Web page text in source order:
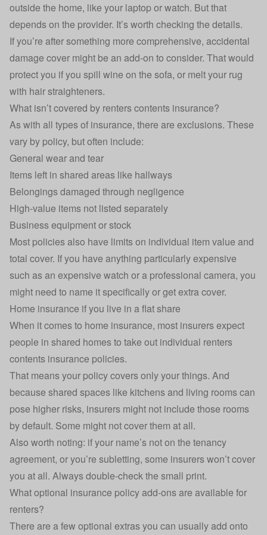
outside the home, like your laptop or watch. But that
depends on the provider. It’s worth checking the details.
If you’re after something more comprehensive, accidental
damage cover might be an add-on to consider. That would
protect you if you spill wine on the sofa, or melt your rug
with hair straighteners.
What isn’t covered by renters contents insurance?
As with all types of insurance, there are exclusions. These
vary by policy, but often include:
General wear and tear
Items left in shared areas like hallways
Belongings damaged through negligence
High-value items not listed separately
Business equipment or stock
Most policies also have limits on individual item value and
total cover. If you have anything particularly expensive
such as an expensive watch or a professional camera, you
might need to name it specifically or get extra cover.
Home insurance if you live in a flat share
When it comes to home insurance, most insurers expect
people in shared homes to take out individual renters
contents insurance policies.
That means your policy covers only your things. And
because shared spaces like kitchens and living rooms can
pose higher risks, insurers might not include those rooms
by default. Some might not cover them at all.
Also worth noting: if your name’s not on the tenancy
agreement, or you’re subletting, some insurers won’t cover
you at all. Always double-check the small print.
What optional insurance policy add-ons are available for
renters?
There are a few optional extras you can usually add onto